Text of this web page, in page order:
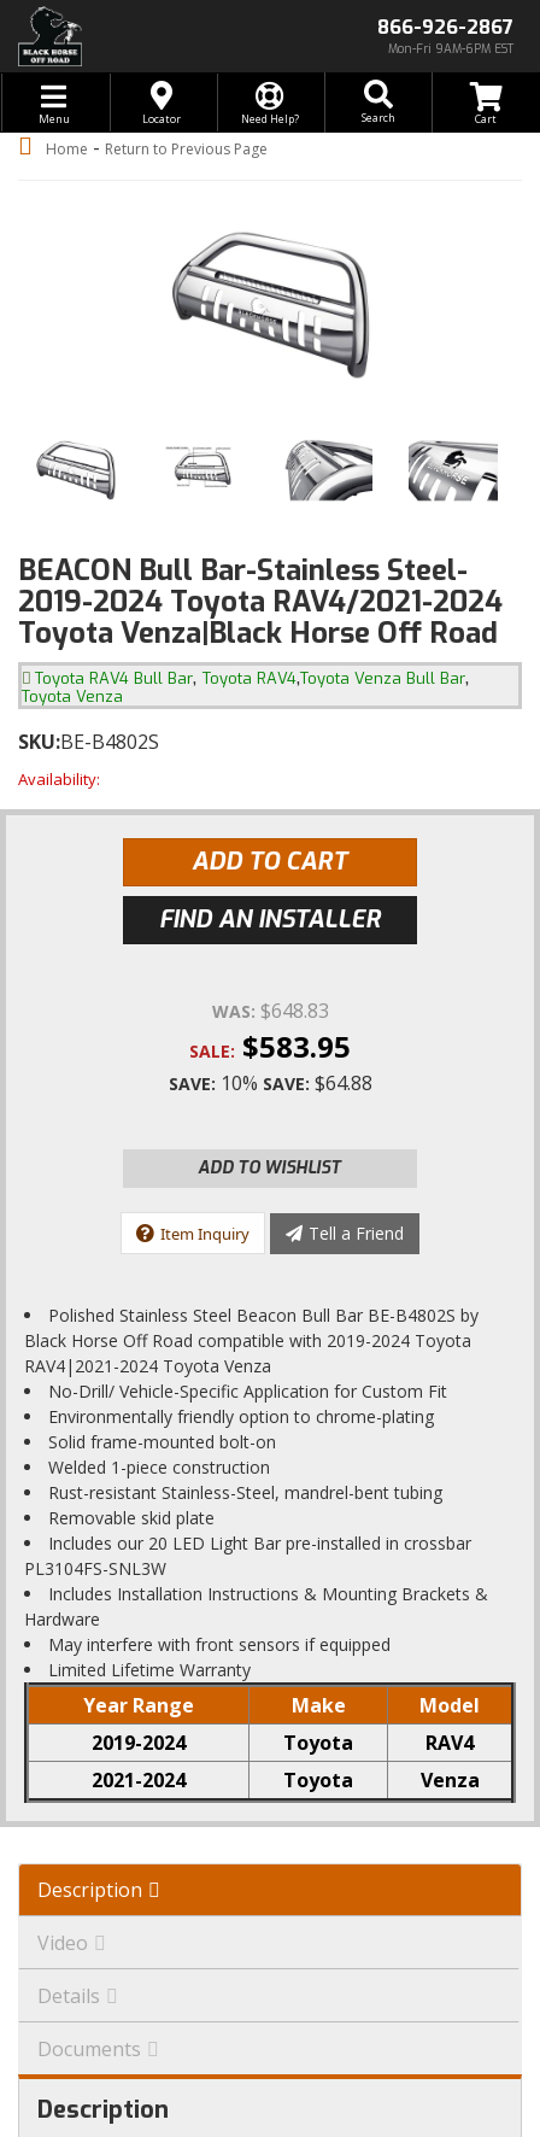
866-926-2867
Mon-Fri 9AM-6PM EST
Toggle navigation
Menu Locator Need Help? Search
Home - Return to Previous Page
BEACON Bull Bar-Stainless Steel-
2019-2024 Toyota RAV4/2021-2024
Toyota Venza|Black Horse Off Road
Toyota RAV4 Bull Bar, Toyota RAV4,Toyota Venza Bull Bar,
Toyota Venza
SKU:BE-B4802S
Availability:
ADD TO CART
FIND AN INSTALLER
WAS: $648.83
SALE: $583.95
SAVE: 10% SAVE: $64.88
ADD TO WISHLIST
Item Inquiry Tell a Friend
Polished Stainless Steel Beacon Bull Bar BE-B4802S by
Black Horse Off Road compatible with 2019-2024 Toyota
RAV4|2021-2024 Toyota Venza
No-Drill/ Vehicle-Specific Application for Custom Fit
Environmentally friendly option to chrome-plating
Solid frame-mounted bolt-on
Welded 1-piece construction
Rust-resistant Stainless-Steel, mandrel-bent tubing
Removable skid plate
Includes our 20 LED Light Bar pre-installed in crossbar
PL3104FS-SNL3W
Includes Installation Instructions & Mounting Brackets &
Hardware
May interfere with front sensors if equipped
Limited Lifetime Warranty
Year Range Make
Model
2019-2024
Toyota
RAV4
2021-2024
Toyota Venza
Description
Video
Details
Documents
Description